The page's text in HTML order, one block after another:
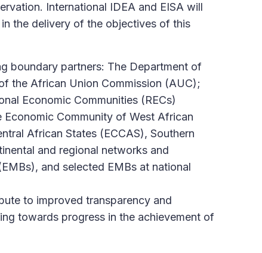
International IDEA and EISA will
the delivery of the objectives of this
boundary partners: The Department of
the African Union Commission (AUC);
Economic Communities (RECs)
Community of West African
African States (ECCAS), Southern
and regional networks and
and selected EMBs at national
to improved transparency and
towards progress in the achievement of